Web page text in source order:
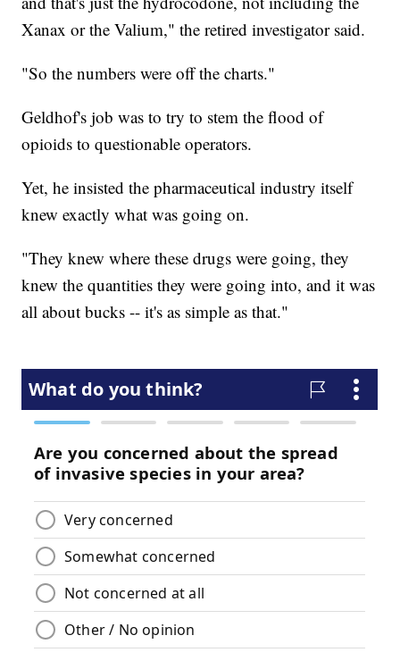
Xanax or the Valium," the retired investigator said.
"So the numbers were off the charts."
Geldhof's job was to try to stem the flood of
opioids to questionable operators.
Yet, he insisted the pharmaceutical industry itself
knew exactly what was going on.
"They knew where these drugs were going, they
knew the quantities they were going into, and it was
all about bucks -- it's as simple as that."